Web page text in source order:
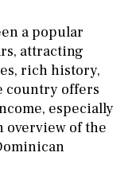
a popular
attracting
rich history,
country offers
especially
overview of the